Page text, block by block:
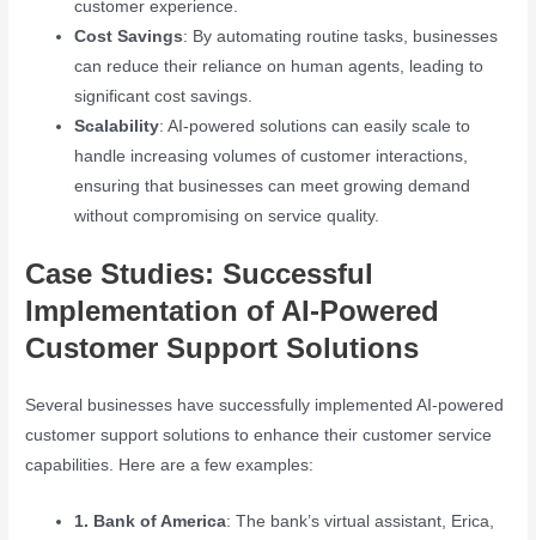
customer experience.
Cost Savings: By automating routine tasks, businesses
can reduce their reliance on human agents, leading to
significant cost savings.
Scalability: AI-powered solutions can easily scale to
handle increasing volumes of customer interactions,
ensuring that businesses can meet growing demand
without compromising on service quality.
Case Studies: Successful
Implementation of AI-Powered
Customer Support Solutions
Several businesses have successfully implemented AI-powered
customer support solutions to enhance their customer service
capabilities. Here are a few examples:
1. Bank of America: The bank’s virtual assistant, Erica,